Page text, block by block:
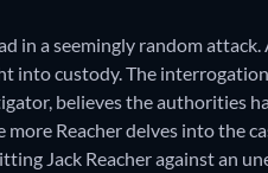
in a seemingly random
into custody. The
believes the authorities
Reacher delves into the
Jack Reacher against an